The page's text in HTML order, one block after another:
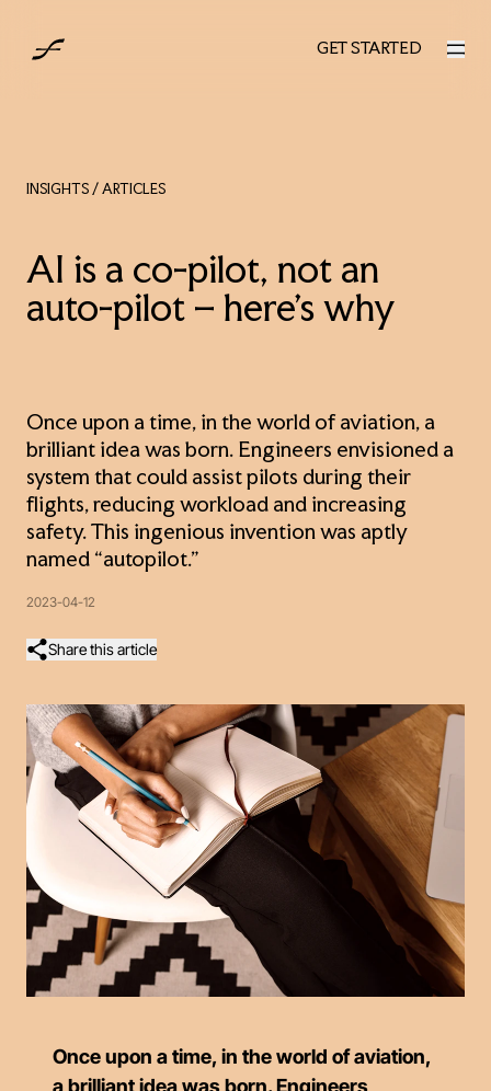
UK
GET STARTED
GET STARTED
INSIGHTS / ARTICLES
AI is a co-pilot, not an
auto-pilot – here’s why
Once upon a time, in the world of aviation, a
brilliant idea was born. Engineers envisioned a
system that could assist pilots during their
flights, reducing workload and increasing
safety. This ingenious invention was aptly
named “autopilot.”
2023-04-12
Share this article
Once upon a time, in the world of aviation,
a brilliant idea was born. Engineers